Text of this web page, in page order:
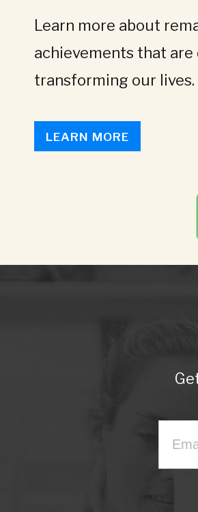
Learn more about
achievements that are
transforming our lives.
LEARN MORE